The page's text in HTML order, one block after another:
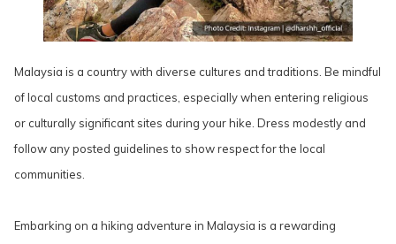
Malaysia is a country with diverse cultures and traditions. Be mindful
of local customs and practices, especially when entering religious
or culturally significant sites during your hike. Dress modestly and
follow any posted guidelines to show respect for the local
communities.
Embarking on a hiking adventure in Malaysia is a rewarding